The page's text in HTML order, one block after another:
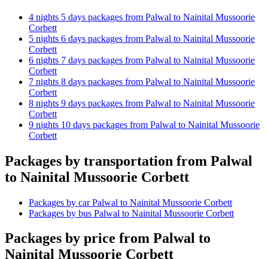
4 nights 5 days packages from Palwal to Nainital Mussoorie
Corbett
5 nights 6 days packages from Palwal to Nainital Mussoorie
Corbett
6 nights 7 days packages from Palwal to Nainital Mussoorie
Corbett
7 nights 8 days packages from Palwal to Nainital Mussoorie
Corbett
8 nights 9 days packages from Palwal to Nainital Mussoorie
Corbett
9 nights 10 days packages from Palwal to Nainital Mussoorie
Corbett
Packages by transportation from Palwal
to Nainital Mussoorie Corbett
Packages by car Palwal to Nainital Mussoorie Corbett
Packages by bus Palwal to Nainital Mussoorie Corbett
Packages by price from Palwal to
Nainital Mussoorie Corbett